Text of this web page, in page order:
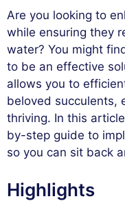
Are you looking to
while ensuring they
water? You might
to be an effective
allows you to
beloved succulents,
thriving. In this
by-step guide to
so you can sit back
Highlights